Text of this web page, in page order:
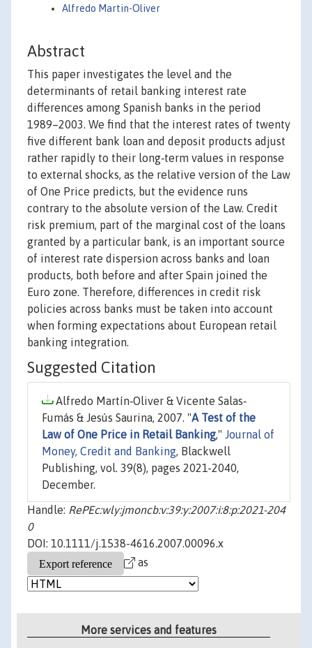
Alfredo Martin-Oliver
Abstract
This paper investigates the level and the
determinants of retail banking interest rate
differences among Spanish banks in the period
1989–2003. We find that the interest rates of twenty
five different bank loan and deposit products adjust
rather rapidly to their long‐term values in response
to external shocks, as the relative version of the Law
of One Price predicts, but the evidence runs
contrary to the absolute version of the Law. Credit
risk premium, part of the marginal cost of the loans
granted by a particular bank, is an important source
of interest rate dispersion across banks and loan
products, both before and after Spain joined the
Euro zone. Therefore, differences in credit risk
policies across banks must be taken into account
when forming expectations about European retail
banking integration.
Suggested Citation
Alfredo Martín‐Oliver & Vicente Salas‐
Fumás & Jesús Saurina, 2007. "A Test of the
Law of One Price in Retail Banking," Journal of
Money, Credit and Banking, Blackwell
Publishing, vol. 39(8), pages 2021-2040,
December.
Handle: RePEc:wly:jmoncb:v:39:y:2007:i:8:p:2021-204
0
DOI: 10.1111/j.1538-4616.2007.00096.x
as
More services and features